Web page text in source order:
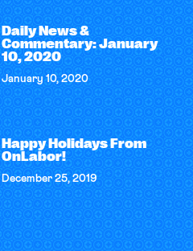
Daily News &
Commentary: January
10, 2020
January 10, 2020
Happy Holidays From
OnLabor!
December 25, 2019